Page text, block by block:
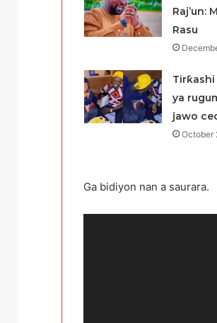
Raj’un:
Rasu
ya
jawo
October
Ga bidiyon nan a saurara.